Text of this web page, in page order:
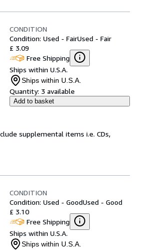
CONDITION
Condition: Used - FairUsed - Fair
£ 3.09
Free Shipping
Ships within U.S.A.
Ships within U.S.A.
Quantity: 3 available
Add to basket
supplemental items i.e. CDs,
CONDITION
Condition: Used - GoodUsed - Good
£ 3.10
Free Shipping
Ships within U.S.A.
Ships within U.S.A.